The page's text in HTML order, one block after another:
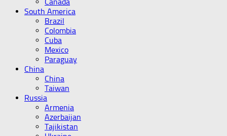
South America
Brazil
Colombia
Cuba
Mexico
Paraguay
China
China
Taiwan
Russia
Armenia
Azerbaijan
Tajikistan